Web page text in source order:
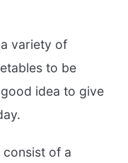
variety of
to be
idea to give
consist of a